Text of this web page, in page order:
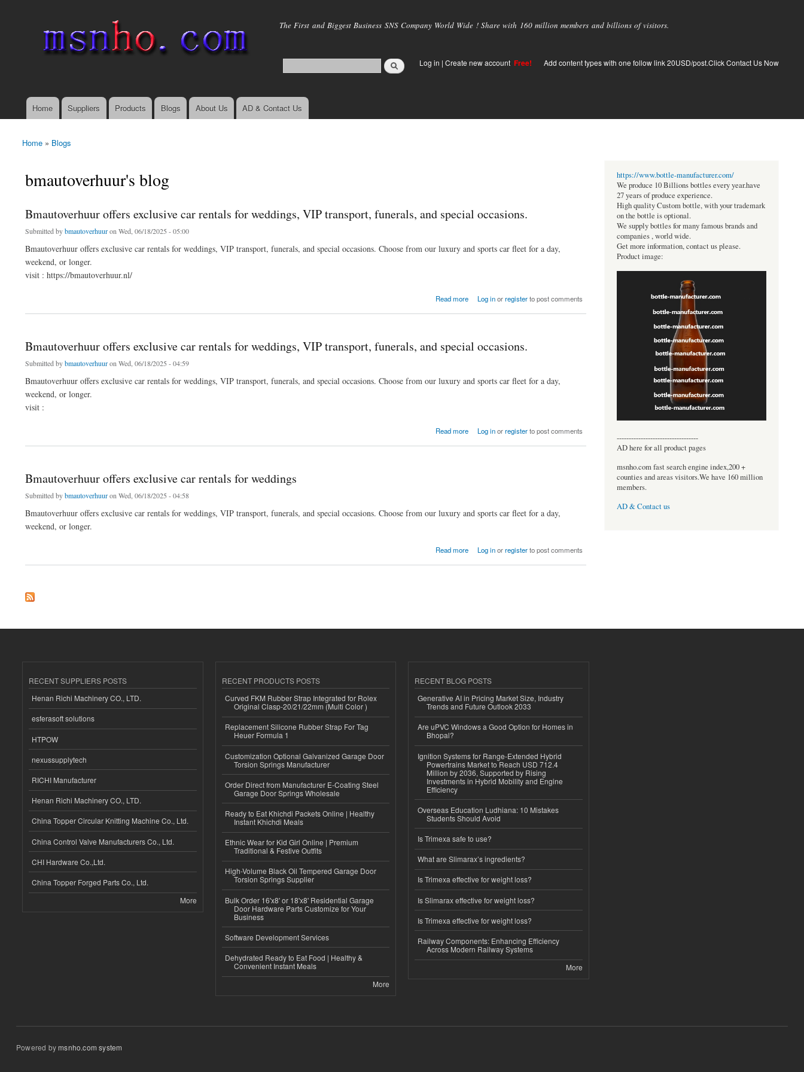
main
The First and Biggest Business SNS Company World Wide ! Share with 160 million members and billions of visitors.
Log in | Create new account Free! Add content types with one follow link 20USD/post.Click Contact Us Now
Main menu
Home Suppliers Products Blogs About Us AD & Contact Us
You are here
Home » Blogs
bmautoverhuur's blog
Bmautoverhuur offers exclusive car rentals for weddings, VIP transport, funerals, and special occasions.
Submitted bybmautoverhuuron Wed, 06/18/2025 - 05:00
Bmautoverhuur offers exclusive car rentals for weddings, VIP transport, funerals, and special occasions. Choose from our luxury and sports car fleet for a day,
weekend, or longer.
visit : https://bmautoverhuur.nl/
Read more Log inorregisterto post comments
Bmautoverhuur offers exclusive car rentals for weddings, VIP transport, funerals, and special occasions.
Submitted bybmautoverhuuron Wed, 06/18/2025 - 04:59
Bmautoverhuur offers exclusive car rentals for weddings, VIP transport, funerals, and special occasions. Choose from our luxury and sports car fleet for a day,
weekend, or longer.
visit :
Read more Log inorregisterto post comments
Bmautoverhuur offers exclusive car rentals for weddings
Submitted bybmautoverhuuron Wed, 06/18/2025 - 04:58
Bmautoverhuur offers exclusive car rentals for weddings, VIP transport, funerals, and special occasions. Choose from our luxury and sports car fleet for a day,
weekend, or longer.
Read more Log inorregisterto post comments
https://www.bottle-manufacturer.com/
We produce 10 Billions bottles every year.have
27 years of produce experience.
High quality Custom bottle, with your trademark
on the bottle is optional.
We supply bottles for many famous brands and
companies , world wide.
Get more information, contact us please.
Product image:
----------------------------------
AD here for all product pages
msnho.com fast search engine index,200 +
counties and areas visitors.We have 160 million
members.
AD & Contact us
RECENT SUPPLIERS POSTS
Henan Richi Machinery CO., LTD.
esferasoft solutions
HTPOW
nexussupplytech
RICHI Manufacturer
Henan Richi Machinery CO., LTD.
China Topper Circular Knitting Machine Co., Ltd.
China Control Valve Manufacturers Co., Ltd.
CHI Hardware Co.,Ltd.
China Topper Forged Parts Co., Ltd.
More
RECENT PRODUCTS POSTS
Curved FKM Rubber Strap Integrated for Rolex
Original Clasp-20/21/22mm (Multi Color )
Replacement Silicone Rubber Strap For Tag
Heuer Formula 1
Customization Optional Galvanized Garage Door
Torsion Springs Manufacturer
Order Direct from Manufacturer E-Coating Steel
Garage Door Springs Wholesale
Ready to Eat Khichdi Packets Online | Healthy
Instant Khichdi Meals
Ethnic Wear for Kid Girl Online | Premium
Traditional & Festive Outfits
High-Volume Black Oil Tempered Garage Door
Torsion Springs Supplier
Bulk Order 16'x8' or 18'x8' Residential Garage
Door Hardware Parts Customize for Your
Business
Software Development Services
Dehydrated Ready to Eat Food | Healthy &
Convenient Instant Meals
More
RECENT BLOG POSTS
Generative AI in Pricing Market Size, Industry
Trends and Future Outlook 2033
Are uPVC Windows a Good Option for Homes in
Bhopal?
Ignition Systems for Range-Extended Hybrid
Powertrains Market to Reach USD 712.4
Million by 2036, Supported by Rising
Investments in Hybrid Mobility and Engine
Efficiency
Overseas Education Ludhiana: 10 Mistakes
Students Should Avoid
Is Trimexa safe to use?
What are Slimarax’s ingredients?
Is Trimexa effective for weight loss?
Is Slimarax effective for weight loss?
Is Trimexa effective for weight loss?
Railway Components: Enhancing Efficiency
Across Modern Railway Systems
More
Powered bymsnho.com system